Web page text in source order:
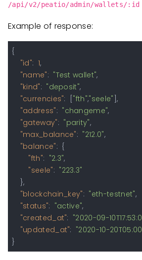
/api/v2/peatio/admin/wallets/:id
Example of response:
{
"id": 1,
"name": "Test wallet",
"kind": "deposit",
"currencies": "fth","seele" ,
"address": "changeme",
"gateway": "parity",
"max_balance": "212.0",
"balance": {
"fth": "2.3",
"seele": "223.3"
},
"blockchain_key": "eth-testnet",
"status": "active",
"created_at": "2020-09-
"updated_at": "2020-10-
}